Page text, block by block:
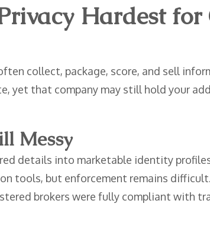
Hardest
collect, package, score, and sell
yet that company may still hold your
Messy
details into marketable identity
tools, but enforcement remains
brokers were fully compliant with